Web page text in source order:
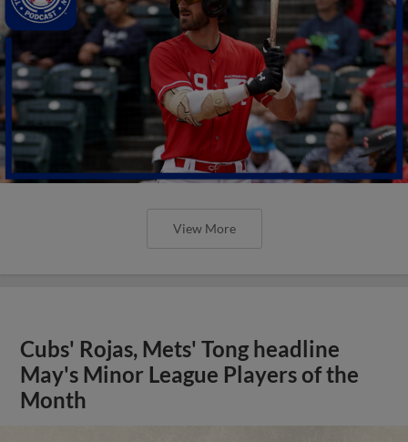
View More
Cubs' Rojas, Mets' Tong headline
May's Minor League Players of the
Month